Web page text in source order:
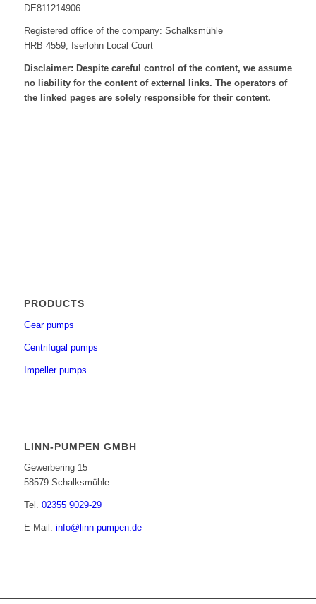
DE811214906
Registered office of the company: Schalksmühle
HRB 4559, Iserlohn Local Court
Disclaimer: Despite careful control of the content, we assume
no liability for the content of external links. The operators of
the linked pages are solely responsible for their content.
PRODUCTS
Gear pumps
Centrifugal pumps
Impeller pumps
LINN-PUMPEN GMBH
Gewerbering 15
58579 Schalksmühle
Tel. 02355 9029-29
E-Mail: info@linn-pumpen.de